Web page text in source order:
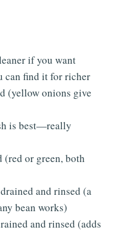
if you want
can find it for richer
(yellow onions give
is best—really
(red or green, both
and rinsed (a
bean works)
and rinsed (adds